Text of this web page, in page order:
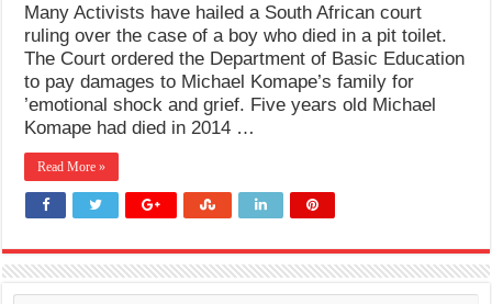
Many Activists have hailed a South African court
ruling over the case of a boy who died in a pit toilet.
The Court ordered the Department of Basic Education
to pay damages to Michael Komape’s family for
’emotional shock and grief. Five years old Michael
Komape had died in 2014 …
Read More »